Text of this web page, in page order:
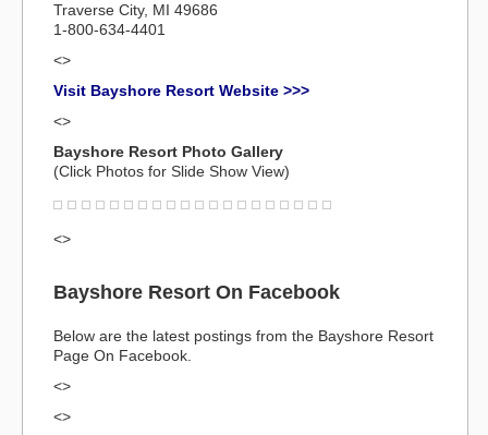
Traverse City, MI 49686
1-800-634-4401
<>
Visit Bayshore Resort Website >>>
<>
Bayshore Resort Photo Gallery
(Click Photos for Slide Show View)
<>
Bayshore Resort On Facebook
Below are the latest postings from the Bayshore Resort
Page On Facebook.
<>
<>